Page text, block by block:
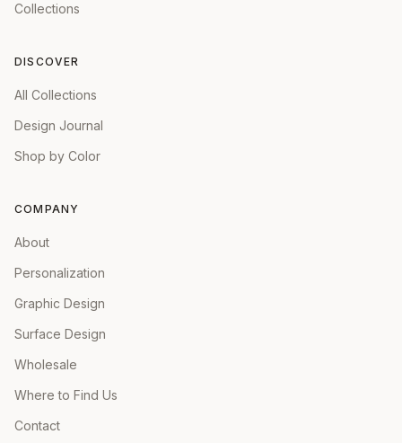
Collections
DISCOVER
All Collections
Design Journal
Shop by Color
COMPANY
About
Personalization
Graphic Design
Surface Design
Wholesale
Where to Find Us
Contact